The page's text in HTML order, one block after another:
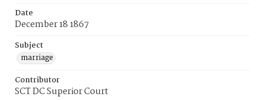
Date
December 18 1867
Subject
marriage
Contributor
SCT DC Superior Court